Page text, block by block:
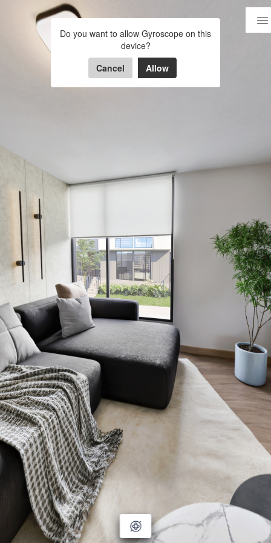
Do you want to allow Gyroscope on this
device?
Cancel
Allow
VIVAH -CASA C-
Powered by Lapentor - the best Virtual Tour Software